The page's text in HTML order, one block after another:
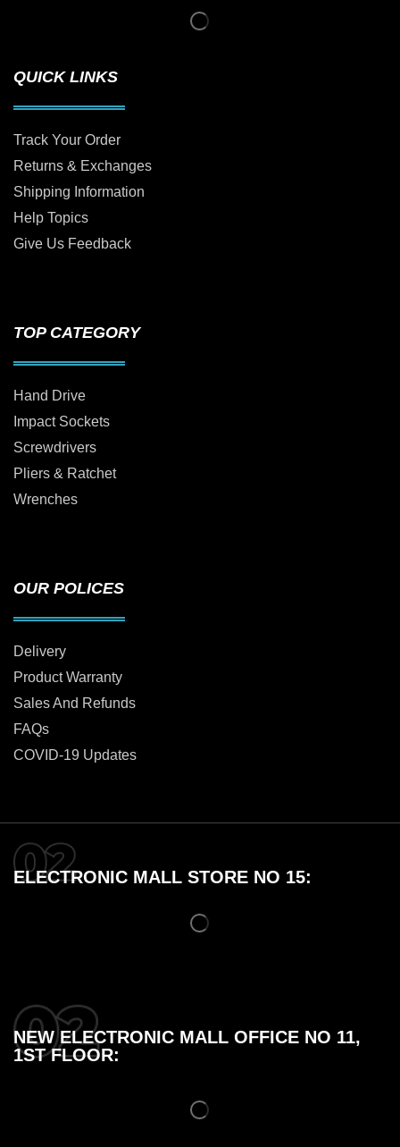
QUICK LINKS
Track Your Order
Returns & Exchanges
Shipping Information
Help Topics
Give Us Feedback
TOP CATEGORY
Hand Drive
Impact Sockets
Screwdrivers
Pliers & Ratchet
Wrenches
OUR POLICES
Delivery
Product Warranty
Sales And Refunds
FAQs
COVID-19 Updates
ELECTRONIC MALL STORE NO 15:
NEW ELECTRONIC MALL OFFICE NO 11,
1ST FLOOR: